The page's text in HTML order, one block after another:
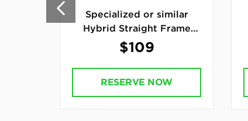
Specialized or similar
Hybrid Straight Frame
Bike
$109
RESERVE NOW